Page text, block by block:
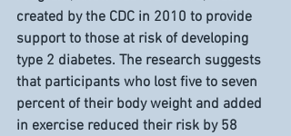
created by the CDC in 2010 to provide
support to those at risk of developing
type 2 diabetes. The research suggests
that participants who lost five to seven
percent of their body weight and added
in exercise reduced their risk by 58